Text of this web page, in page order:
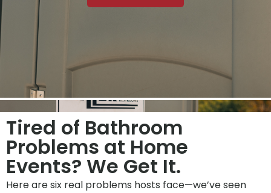
Tired of Bathroom
Problems at Home
Events? We Get It.
Here are six real problems hosts face—we’ve seen